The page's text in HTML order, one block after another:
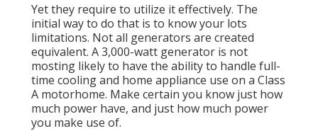
Yet they require to utilize it effectively. The
initial way to do that is to know your lots
limitations. Not all generators are created
equivalent. A 3,000-watt generator is not
mosting likely to have the ability to handle full-
time cooling and home appliance use on a Class
A motorhome. Make certain you know just how
much power have, and just how much power
you make use of.